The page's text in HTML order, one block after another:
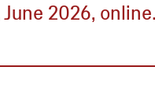
2026, online.